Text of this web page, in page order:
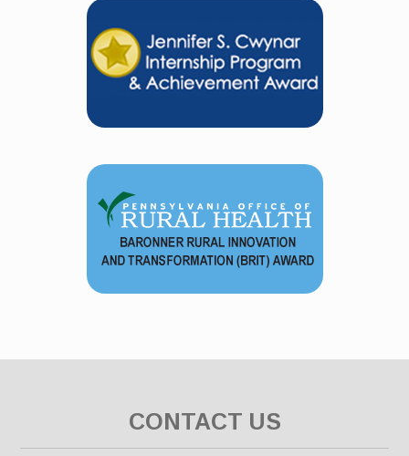
CONTACT US